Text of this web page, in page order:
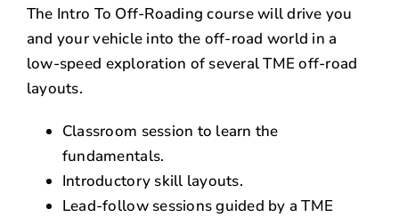
The Intro To Off-Roading course will drive you
and your vehicle into the off-road world in a
low-speed exploration of several TME off-road
layouts.
Classroom session to learn the
fundamentals.
Introductory skill layouts.
Lead-follow sessions guided by a TME